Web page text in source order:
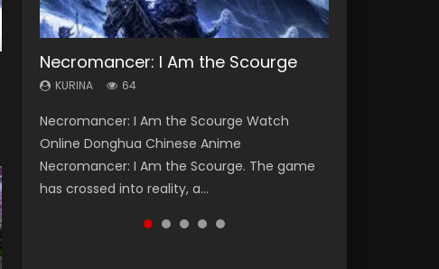
Necromancer: I Am the Scourge
KURINA 64
Necromancer: I Am the Scourge Watch
Online Donghua Chinese Anime
Necromancer: I Am the Scourge. The game
has crossed into reality, a...
Heaven Officials Blessing Season 2
KURINA 3.4K
Heaven Officials Blessing Season 2 天官赐福
第二季 Watch Online Donghua Chinese Anime
Series Heaven Officials Blessing Season 2,
Tian Guan...
Soul Land Season 1
KURINA 44.7K
Soul Land Season 1 斗罗大陆 Watch Chinese
Anime Donghua Douluo Dalu Soul Land
Season 1 斗罗大陆 Eng Sub Indo. Tang San is
one of Tang Sect m...
Lord of The Universe Season 3
KURINA 17.1K
Lord of The Universe Season 3 (Wan Jie Shen
Zhu S3) 万界神主 Watch Online Download
Streaming New Chinese Anime Lord of The
Universe Seas...
Swallowed Star Season 3
KURINA 1.2K
Swallowed Star Season 3 (Tunshi Xingkong
2nd Season) 吞噬星空 第二季 2021 Watch
Online Donghua Chinese Anime Series
Swallowed Star Season 3...